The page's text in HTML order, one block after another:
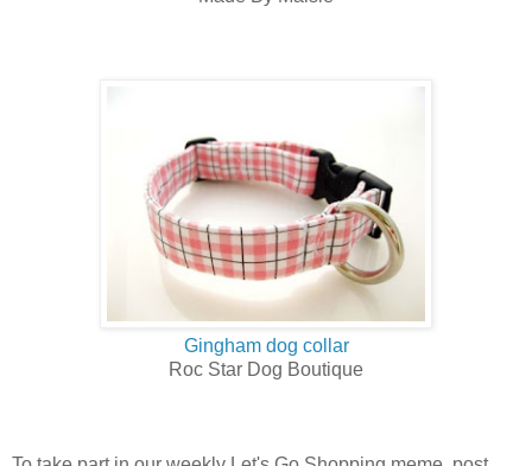
Gingham dog collar
Roc Star Dog Boutique